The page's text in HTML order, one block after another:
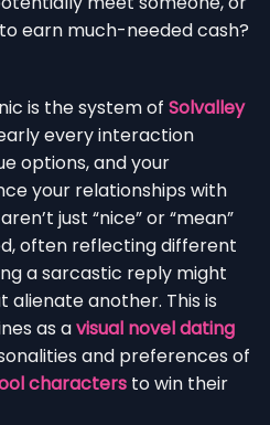
earn much-needed cash?
is the system of Solvalley
every interaction
options, and your
your relationships with
just “nice” or “mean”
often reflecting different
a sarcastic reply might
another. This is
as avisual novel dating
and preferences of
characters to win their